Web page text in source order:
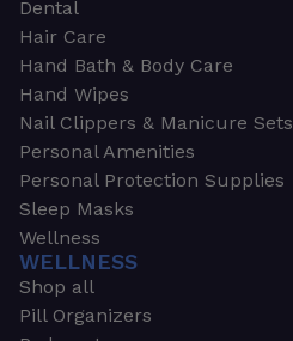
Dental
Hair Care
Hand Bath & Body Care
Hand Wipes
Nail Clippers & Manicure Sets
Personal Amenities
Personal Protection Supplies
Sleep Masks
Wellness
WELLNESS
Shop all
Pill Organizers